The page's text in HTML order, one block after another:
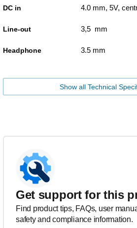
DC in 4.0 mm, 5V,
Line-out 3,5 mm
Headphone 3.5 mm
Show all Technical
Get support for this
Find product tips, FAQs, user
safety and compliance information.